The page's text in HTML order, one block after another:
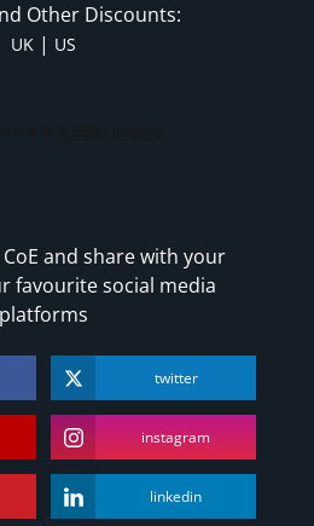
Other Discounts:
UK | US
and share with your
favourite social media
platforms
twitter
instagram
linkedin